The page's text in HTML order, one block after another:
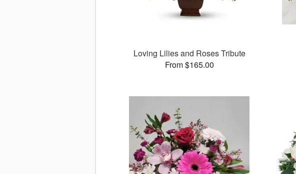
Loving Lilies and Roses Tribute
From $165.00